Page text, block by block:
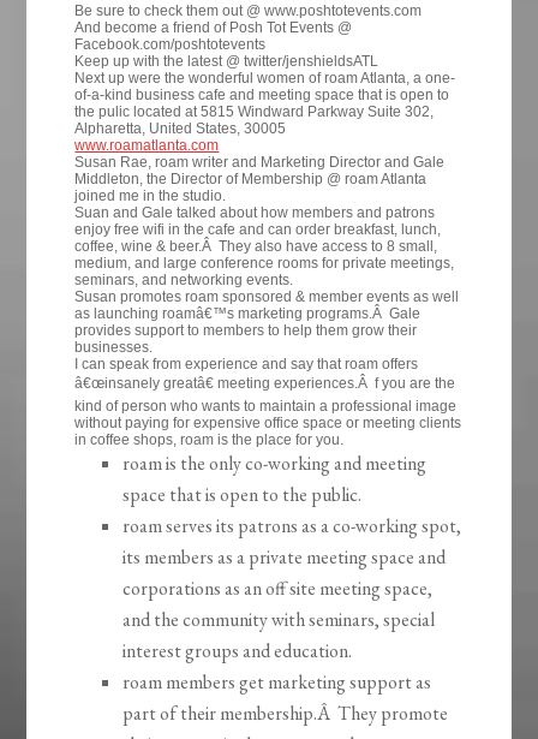
Be sure to check them out @ www.poshtotevents.com
And become a friend of Posh Tot Events @
Facebook.com/poshtotevents
Keep up with the latest @ twitter/jenshieldsATL
Next up were the wonderful women of roam Atlanta, a one-
of-a-kind business cafe and meeting space that is open to
the pulic located at 5815 Windward Parkway Suite 302,
Alpharetta, United States, 30005
www.roamatlanta.com
Susan Rae, roam writer and Marketing Director and Gale
Middleton, the Director of Membership @ roam Atlanta
joined me in the studio.
Suan and Gale talked about how members and patrons
enjoy free wifi in the cafe and can order breakfast, lunch,
coffee, wine & beer.Â They also have access to 8 small,
medium, and large conference rooms for private meetings,
seminars, and networking events.
Susan promotes roam sponsored & member events as well
as launching roamâ€™s marketing programs.Â Gale
provides support to members to help them grow their
businesses.
I can speak from experience and say that roam offers
â€œinsanely greatâ€ meeting experiences.Â f you are the
kind of person who wants to maintain a professional image
without paying for expensive office space or meeting clients
in coffee shops, roam is the place for you.
roam is the only co-working and meeting
space that is open to the public.
roam serves its patrons as a co-working spot,
its members as a private meeting space and
corporations as an off site meeting space,
and the community with seminars, special
interest groups and education.
roam members get marketing support as
part of their membership.Â They promote